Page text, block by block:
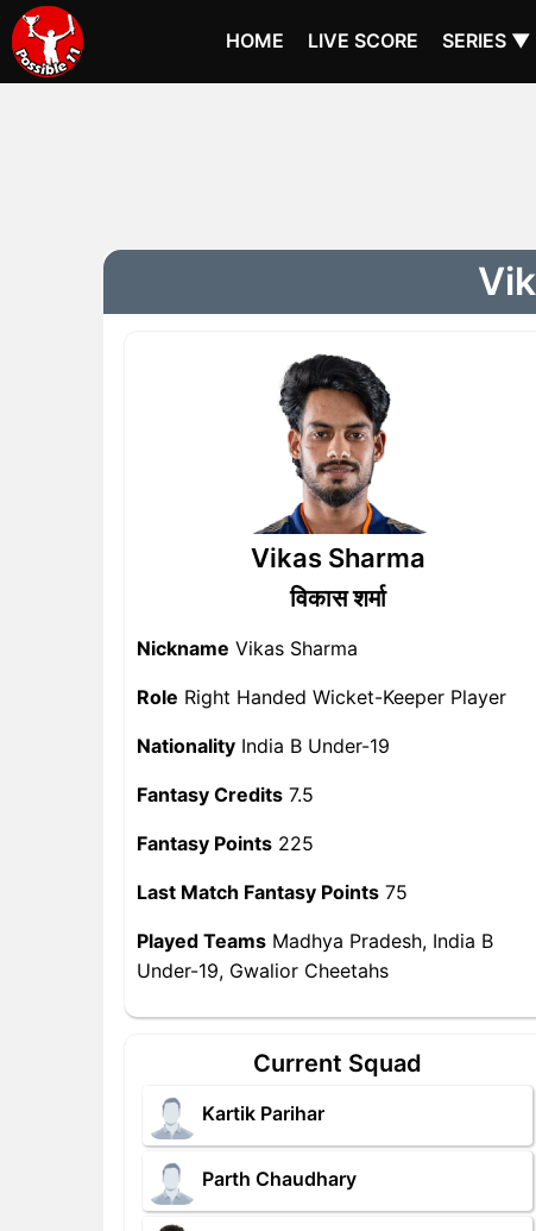
HOME LIVE SCORE SERIES ▼
Vikas Sharma
विकास शर्मा
Nickname Vikas Sharma
Role Right Handed Wicket-Keeper Player
Nationality India B Under-19
Fantasy Credits 7.5
Fantasy Points 225
Last Match Fantasy Points 75
Played Teams Madhya Pradesh, India B
Under-19, Gwalior Cheetahs
Current Squad
Kartik Parihar
Parth Chaudhary